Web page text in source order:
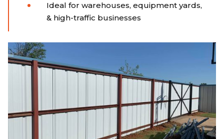
Ideal for warehouses, equipment yards,
& high-traffic businesses